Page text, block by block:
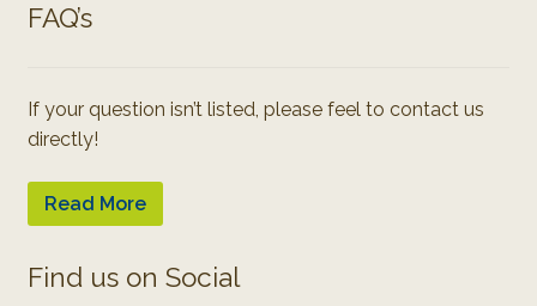
FAQ’s
If your question isn’t listed, please feel to contact us
directly!
Read More
Find us on Social